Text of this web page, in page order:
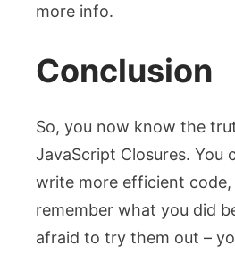
more info.
Conclusion
So, you now know the
JavaScript Closures. You
write more efficient code,
remember what you did
afraid to try them out –